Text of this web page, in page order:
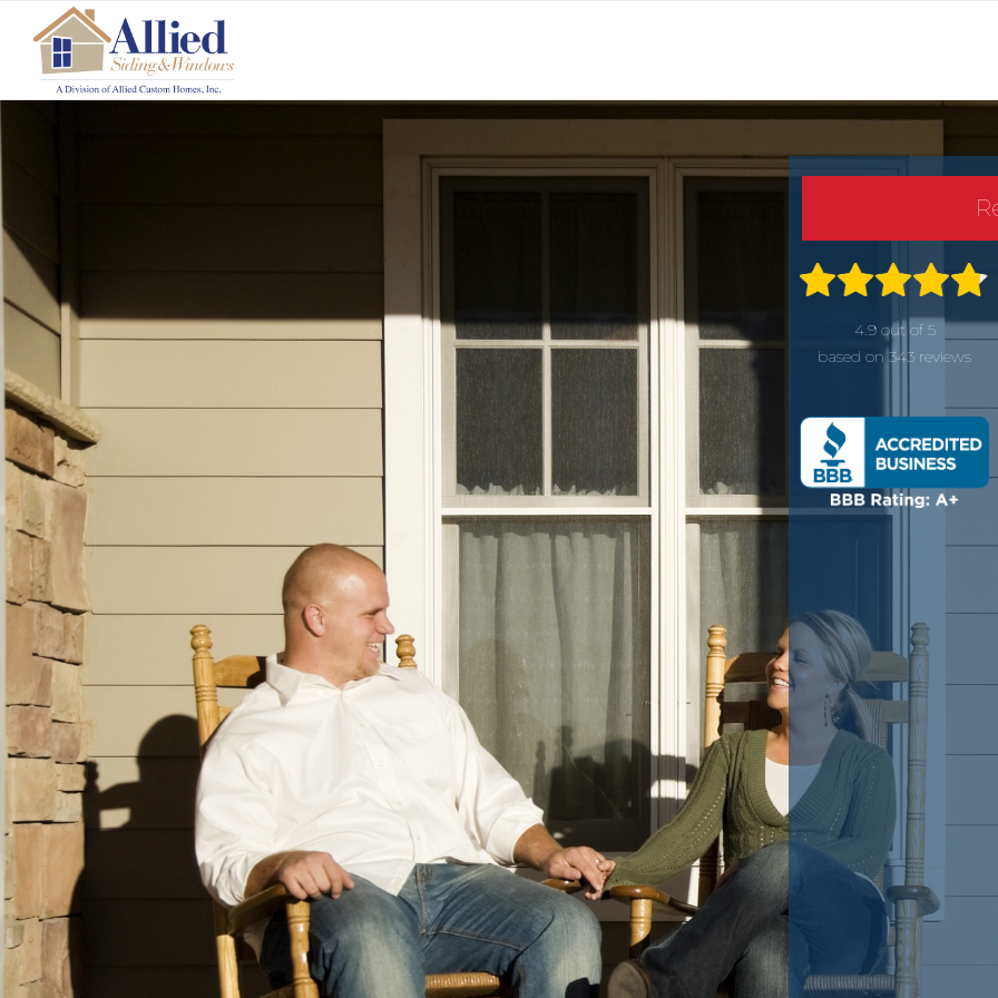
4.9 out of 5
based on 343 reviews